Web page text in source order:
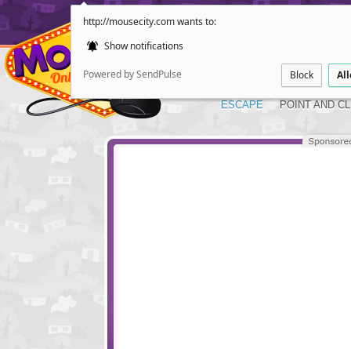
http://mousecity.com wants to:
Show notifications
Powered by SendPulse Block
ESCAPE POINT AND